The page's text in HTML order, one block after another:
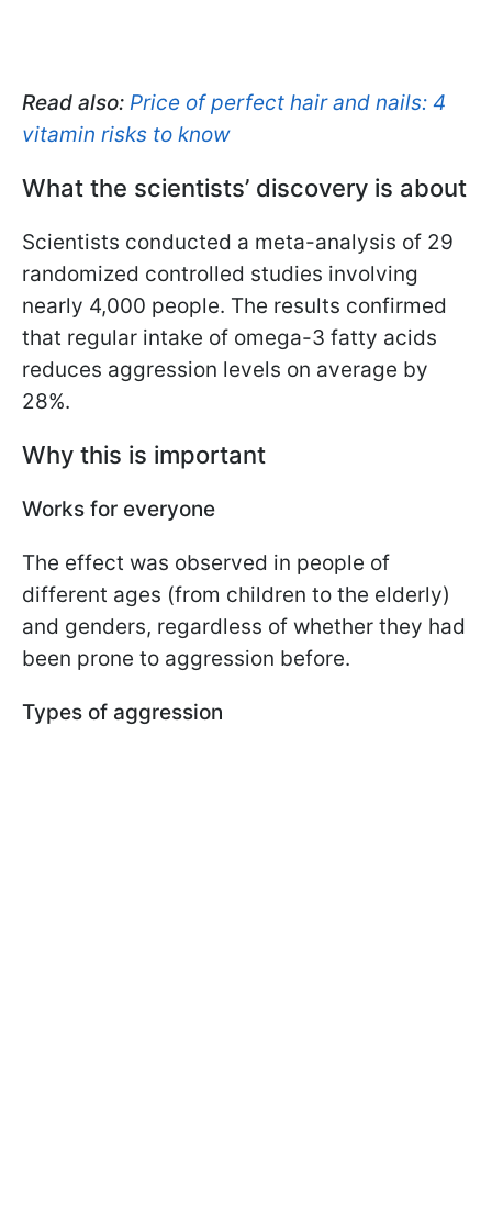
Read also: Price of perfect hair and nails: 4
vitamin risks to know
What the scientists’ discovery is about
Scientists conducted a meta-analysis of 29
randomized controlled studies involving
nearly 4,000 people. The results confirmed
that regular intake of omega-3 fatty acids
reduces aggression levels on average by
28%.
Why this is important
Works for everyone
The effect was observed in people of
different ages (from children to the elderly)
and genders, regardless of whether they had
been prone to aggression before.
Types of aggression